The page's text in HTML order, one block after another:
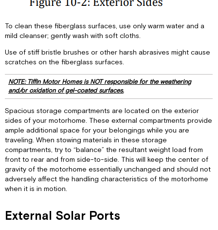
To clean these fiberglass surfaces, use only warm water and a
mild cleanser; gently wash with soft cloths.
Use of stiff bristle brushes or other harsh abrasives might cause
scratches on the fiberglass surfaces.
NOTE: Tiffin Motor Homes is NOT responsible for the weathering
and/or oxidation of gel-coated surfaces.
Spacious storage compartments are located on the exterior
sides of your motorhome. These external compartments provide
ample additional space for your belongings while you are
traveling. When stowing materials in these storage
compartments, try to “balance” the resultant weight load from
front to rear and from side-to-side. This will keep the center of
gravity of the motorhome essentially unchanged and should not
adversely affect the handling characteristics of the motorhome
when it is in motion.
External Solar Ports